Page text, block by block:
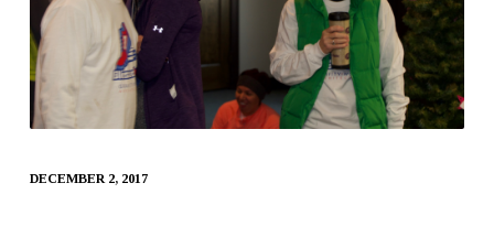
DECEMBER 2, 2017